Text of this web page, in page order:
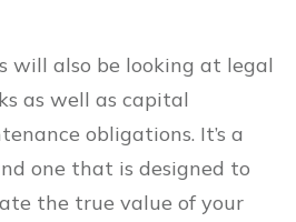
will also be looking at legal
as well as capital
obligations. It’s a
one that is designed to
the true value of your